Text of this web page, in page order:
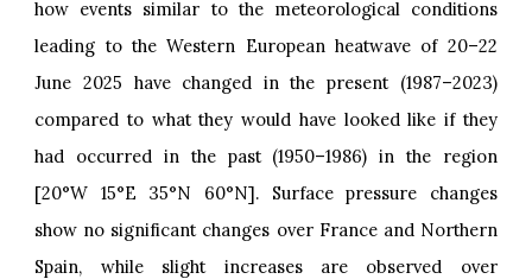
how events similar to the meteorological conditions
leading to the Western European heatwave of 20–22
June 2025 have changed in the present (1987–2023)
compared to what they would have looked like if they
had occurred in the past (1950–1986) in the region
[20°W 15°E 35°N 60°N]. Surface pressure changes
show no significant changes over France and Northern
Spain, while slight increases are observed over